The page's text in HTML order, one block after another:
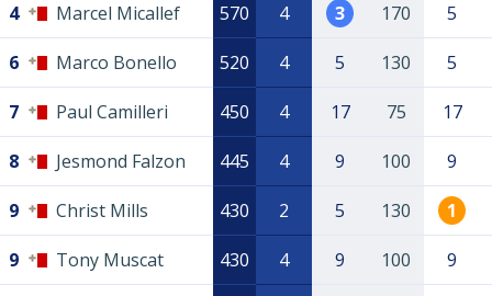
4 Marcel Micallef 570 4 3 170 5
6 Marco Bonello 520 4 5 130 5
7 Paul Camilleri 450 4 17 75 17
8 Jesmond Falzon 445 4 9 100 9
9 Christ Mills 430 2 5 130 1
9 Tony Muscat 430 4 9 100 9